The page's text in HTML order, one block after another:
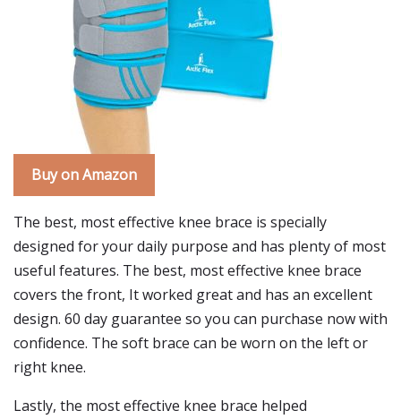
Buy on Amazon
The best, most effective knee brace is specially
designed for your daily purpose and has plenty of most
useful features. The best, most effective knee brace
covers the front, It worked great and has an excellent
design. 60 day guarantee so you can purchase now with
confidence. The soft brace can be worn on the left or
right knee.
Lastly, the most effective knee brace helped